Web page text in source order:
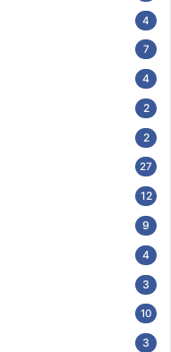
4
7
4
2
2
27
12
9
4
3
10
3